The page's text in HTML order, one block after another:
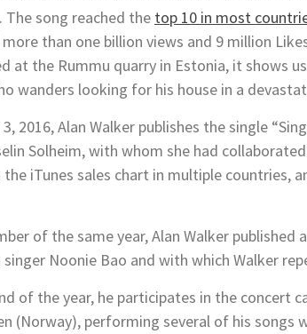
The song reached the top 10 in most
more than one billion views and 9 million
at the Rummu quarry in Estonia, it shows
wanders looking for his house in a
3, 2016, Alan Walker publishes the single
Solheim, with whom she had
the iTunes sales chart in multiple countries,
of the same year, Alan Walker
singer Noonie Bao and with which Walker
of the year, he participates in the concert
(Norway), performing several of his songs